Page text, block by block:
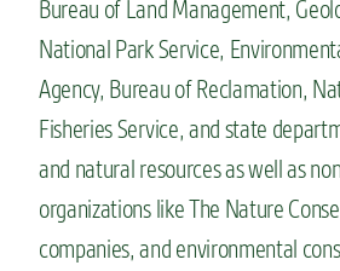
Bureau of Land Management,
National Park Service,
Agency, Bureau of Reclamation,
Fisheries Service, and state
and natural resources as well as
organizations like The Nature
companies, and environmental